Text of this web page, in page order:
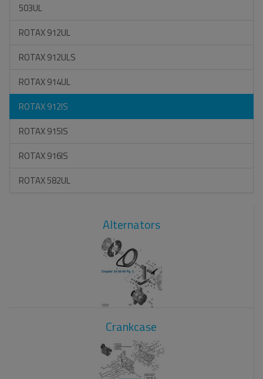
503UL
ROTAX 912UL
ROTAX 912ULS
ROTAX 914UL
ROTAX 912IS
ROTAX 915IS
ROTAX 916IS
ROTAX 582UL
Alternators
Crankcase